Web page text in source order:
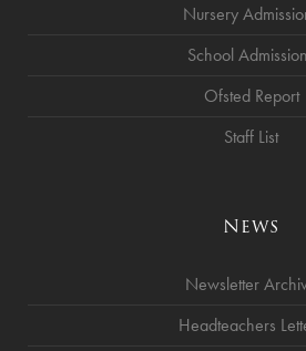
Nursery
School
Ofsted Report
Staff List
News
Newsletter
Headteachers